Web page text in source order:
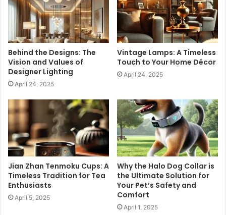
Behind the Designs: The
Vision and Values of
Designer Lighting
April 24, 2025
Vintage Lamps: A Timeless
Touch to Your Home Décor
April 24, 2025
Jian Zhan Tenmoku Cups: A
Timeless Tradition for Tea
Enthusiasts
April 5, 2025
Why the Halo Dog Collar is
the Ultimate Solution for
Your Pet’s Safety and
Comfort
April 1, 2025